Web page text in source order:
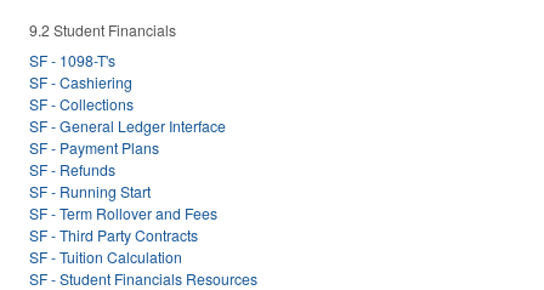
9.2 Student Financials
SF - 1098-T's
SF - Cashiering
SF - Collections
SF - General Ledger Interface
SF - Payment Plans
SF - Refunds
SF - Running Start
SF - Term Rollover and Fees
SF - Third Party Contracts
SF - Tuition Calculation
SF - Student Financials Resources